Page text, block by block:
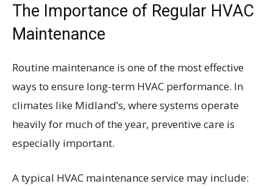
The Importance of Regular HVAC
Maintenance
Routine maintenance is one of the most effective
ways to ensure long-term HVAC performance. In
climates like Midland’s, where systems operate
heavily for much of the year, preventive care is
especially important.
A typical HVAC maintenance service may include: